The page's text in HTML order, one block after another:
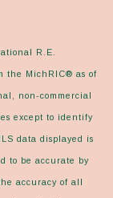
R.E.
the MichRIC® as of
non-commercial
except to identify
data displayed is
to be accurate by
accuracy of all